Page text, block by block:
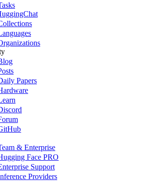
Papers
& Enterprise
Face PRO
Support
Providers